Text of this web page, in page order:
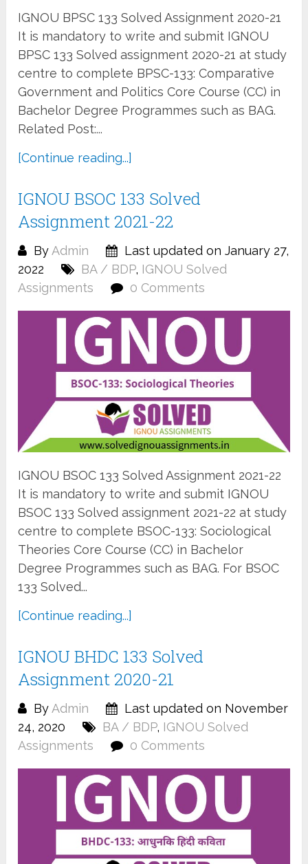
IGNOU BPSC 133 Solved Assignment 2020-21
It is mandatory to write and submit IGNOU
BPSC 133 Solved assignment 2020-21 at study
centre to complete BPSC-133: Comparative
Government and Politics Core Course (CC) in
Bachelor Degree Programmes such as BAG.
Related Post:...
[Continue reading...]
IGNOU BSOC 133 Solved
Assignment 2021-22
By Admin
Last updated on January 27,
2022
BA / BDP, IGNOU Solved
Assignments
0 Comments
IGNOU BSOC 133 Solved Assignment 2021-22
It is mandatory to write and submit IGNOU
BSOC 133 Solved assignment 2021-22 at study
centre to complete BSOC-133: Sociological
Theories Core Course (CC) in Bachelor
Degree Programmes such as BAG. For BSOC
133 Solved...
[Continue reading...]
IGNOU BHDC 133 Solved
Assignment 2020-21
By Admin
Last updated on November
24, 2020
BA / BDP, IGNOU Solved
Assignments
0 Comments